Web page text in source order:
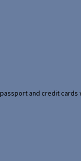
and credit cards